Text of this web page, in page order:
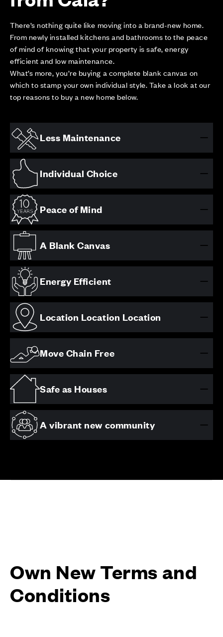
There’s nothing quite like moving into a brand-new home.
From newly installed kitchens and bathrooms to the peace
of mind of knowing that your property is safe, energy
efficient and low maintenance.
What’s more, you’re buying a complete blank canvas on
which to stamp your own individual style. Take a look at our
top reasons to buy a new home below.
Less Maintenance
Individual Choice
Peace of Mind
A Blank Canvas
Energy Efficient
Location Location Location
Move Chain Free
Safe as Houses
A vibrant new community
Own New Terms and
Conditions